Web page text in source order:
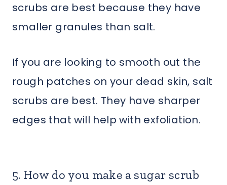
scrubs are best because they have
smaller granules than salt.
If you are looking to smooth out the
rough patches on your dead skin, salt
scrubs are best. They have sharper
edges that will help with exfoliation.
5. How do you make a sugar scrub